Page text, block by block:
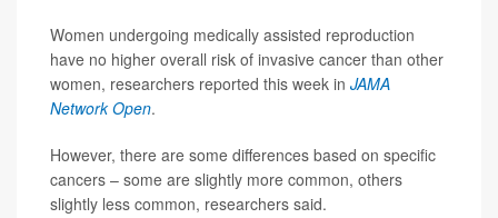
Women undergoing medically assisted reproduction
have no higher overall risk of invasive cancer than other
women, researchers reported this week in JAMA
Network Open.
However, there are some differences based on specific
cancers – some are slightly more common, others
slightly less common, researchers said.